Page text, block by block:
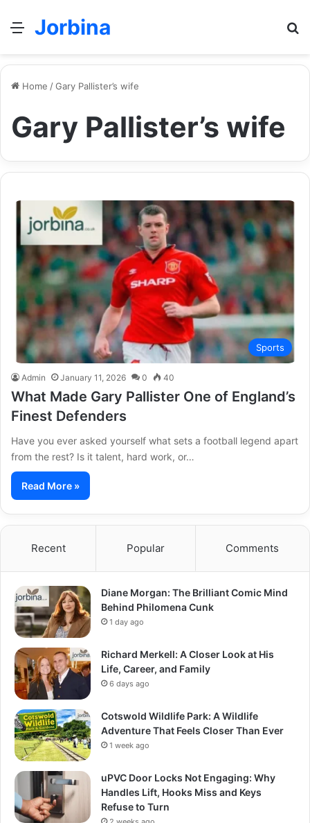
Menu
Jorbina
Home /Gary Pallister’s wife
Gary Pallister’s wife
Sports
Admin January 11, 2026 0 40
What Made Gary Pallister One of England’s
Finest Defenders
Have you ever asked yourself what sets a football legend apart
from the rest? Is it talent, hard work, or…
Read More »
Recent Popular Comments
Diane Morgan: The Brilliant Comic Mind
Behind Philomena Cunk
1 day ago
Richard Merkell: A Closer Look at His
Life, Career, and Family
6 days ago
Cotswold Wildlife Park: A Wildlife
Adventure That Feels Closer Than Ever
1 week ago
uPVC Door Locks Not Engaging: Why
Handles Lift, Hooks Miss and Keys
Refuse to Turn